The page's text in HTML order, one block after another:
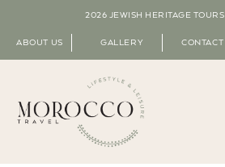
2026 JEWISH HERITAGE TOURS
ABOUT US GALLERY CONTACT